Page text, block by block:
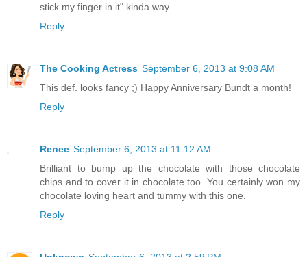
stick my finger in it" kinda way.
Reply
The Cooking Actress September 6, 2013 at 9:08 AM
This def. looks fancy ;) Happy Anniversary Bundt a month!
Reply
Renee September 6, 2013 at 11:12 AM
Brilliant to bump up the chocolate with those chocolate
chips and to cover it in chocolate too. You certainly won my
chocolate loving heart and tummy with this one.
Reply